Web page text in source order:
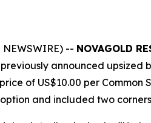
NEWSWIRE) -- NOVAGOLD
announced
of US$10.00 per
and included two